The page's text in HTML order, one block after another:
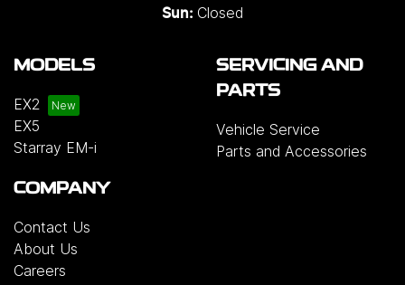
Sun: Closed
MODELS
EX2
EX5
Starray EM-i
SERVICING AND
PARTS
Vehicle Service
Parts and Accessories
COMPANY
Contact Us
About Us
Careers